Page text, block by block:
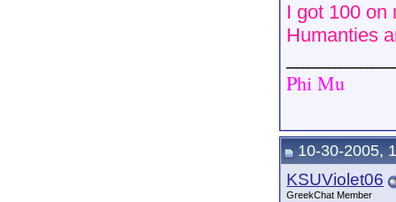
I got 100 on
Humanties
Phi Mu
10-30-2005,
KSUViolet06
GreekChat Member